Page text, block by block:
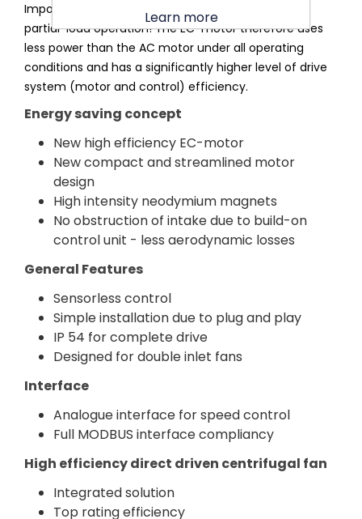
Important: This applies for all speeds, i.e. even in
partial-load operation! The EC-motor therefore uses
less power than the AC motor under all operating
conditions and has a significantly higher level of drive
system (motor and control) efficiency.
Energy saving concept
New high efficiency EC-motor
New compact and streamlined motor
design
High intensity neodymium magnets
No obstruction of intake due to build-on
control unit - less aerodynamic losses
General Features
Sensorless control
Simple installation due to plug and play
IP 54 for complete drive
Designed for double inlet fans
Interface
Analogue interface for speed control
Full MODBUS interface compliancy
High efficiency direct driven centrifugal fan
Integrated solution
Top rating efficiency
Learn more